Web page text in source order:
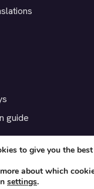
guide
to give you the
about which
settings.